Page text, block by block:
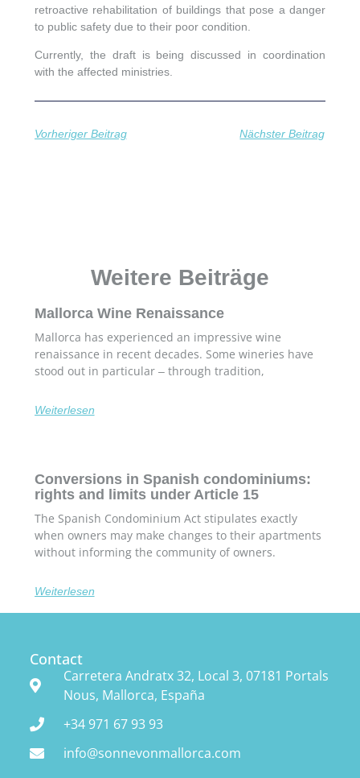
retroactive rehabilitation of buildings that pose a danger
to public safety due to their poor condition.
Currently, the draft is being discussed in coordination
with the affected ministries.
Vorheriger Beitrag Nächster Beitrag
Weitere Beiträge
Mallorca Wine Renaissance
Mallorca has experienced an impressive wine
renaissance in recent decades. Some wineries have
stood out in particular – through tradition,
Weiterlesen
Conversions in Spanish condominiums:
rights and limits under Article 15
The Spanish Condominium Act stipulates exactly
when owners may make changes to their apartments
without informing the community of owners.
Weiterlesen
Contact
Carretera Andratx 32, Local 3, 07181 Portals
Nous, Mallorca, España
+34 971 67 93 93
info@sonnevonmallorca.com